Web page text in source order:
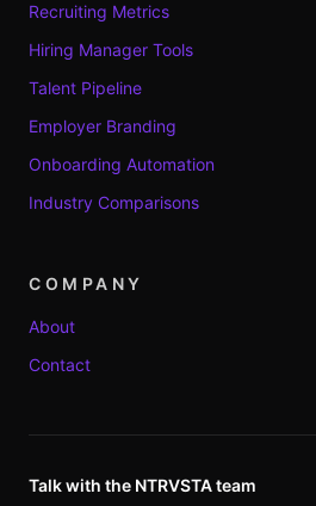
Recruiting Metrics
Hiring Manager Tools
Talent Pipeline
Employer Branding
Onboarding Automation
Industry Comparisons
COMPANY
About
Contact
Talk with the NTRVSTA team